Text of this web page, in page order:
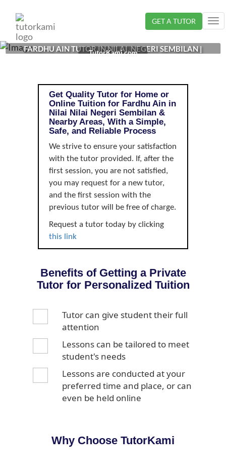
GET A TUTOR
FARDHU AIN TUTOR IN NILAI, NEGERI SEMBILAN |
TutorKami.com
Get Quality Tutor for Home or
Online Tuition for Fardhu Ain in
Nilai Nilai Negeri Sembilan &
Nearby Areas, With a Simple,
Safe, and Reliable Process
We strive to ensure your satisfaction
with the tutor provided. If, after the
first session, you are not satisfied,
you may request for a new tutor,
and the first session with the
previous tutor will be free of charge.
Request a tutor today by clicking
this link
Benefits of Getting a Private
Tutor for Personalized Tuition
Tutor can give student their full
attention
Lessons can be tailored to meet
student's needs
Lessons are conducted at your
preferred time and place, or can
even be held online
Why Choose TutorKami